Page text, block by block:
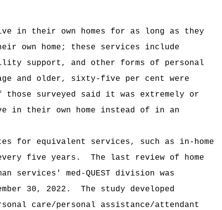
in their own homes for as long as they
own home; these services include
support, and other forms of personal
and older, sixty-five per cent were
surveyed said it was extremely or
in their own home instead of in an
for equivalent services, such as in-home
five years.
The last review of home
services' med-QUEST division was
30, 2022.
The study developed
care/personal assistance/attendant